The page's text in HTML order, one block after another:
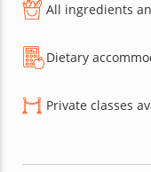
All ingredients
Dietary
Private classes